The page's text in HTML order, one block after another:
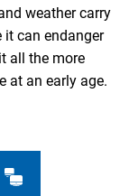
weather carry
it can endanger
all the more
at an early age.